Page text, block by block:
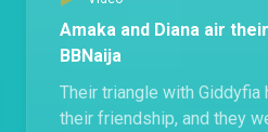
Amaka and Diana air
BBNaija
Their triangle with Giddyfia
their friendship, and they